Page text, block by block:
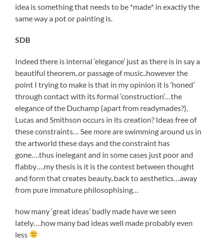
idea is something that needs to be *made* in exactly the
same way a pot or painting is.
SDB
Indeed there is internal ‘elegance’ just as there is in say a
beautiful theorem..or passage of music..however the
point I trying to make is that in my opinion it is ‘honed’
through contact with its formal ‘construction’…the
elegance of the Duchamp (apart from readymades?),
Lucas and Smithson occurs in its creation? Ideas free of
these constraints… See more are swimming around us in
the artworld these days and the constraint has
gone….thus inelegant and in some cases just poor and
flabby….my thesis is it is the contest between thought
and form that creates beauty..back to aesthetics…away
from pure immature philosophising…
how many ‘great ideas’ badly made have we seen
lately….how many bad ideas well made probably even
less